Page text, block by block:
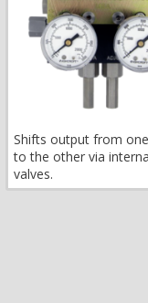
Shifts output from
to the other via
valves.